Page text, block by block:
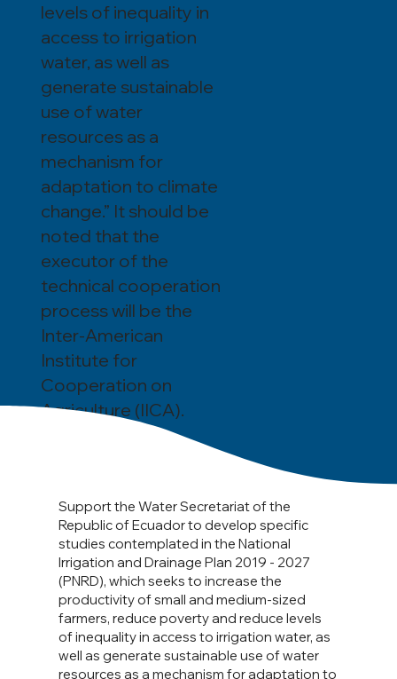
levels of inequality in
access to irrigation
water, as well as
generate sustainable
use of water
resources as a
mechanism for
adaptation to climate
change.” It should be
noted that the
executor of the
technical cooperation
process will be the
Inter-American
Institute for
Cooperation on
Agriculture (IICA).
Support the Water Secretariat of the
Republic of Ecuador to develop specific
studies contemplated in the National
Irrigation and Drainage Plan 2019 - 2027
(PNRD), which seeks to increase the
productivity of small and medium-sized
farmers, reduce poverty and reduce levels
of inequality in access to irrigation water, as
well as generate sustainable use of water
resources as a mechanism for adaptation to